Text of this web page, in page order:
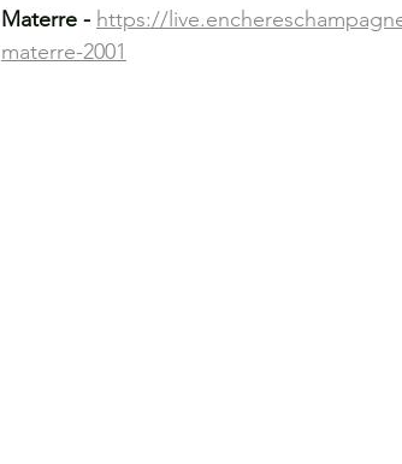
Materre - https://
materre-2001